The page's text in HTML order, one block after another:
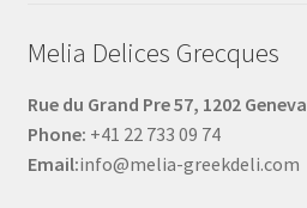
Melia Delices Grecques
Rue du Grand Pre 57, 1202 Geneva
Phone: +41 22 733 09 74
Email:info@melia-greekdeli.com